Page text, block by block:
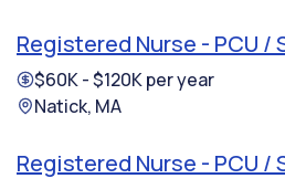
Registered Nurse - PCU /
$60K - $120K per year
Natick, MA
Registered Nurse - PCU /